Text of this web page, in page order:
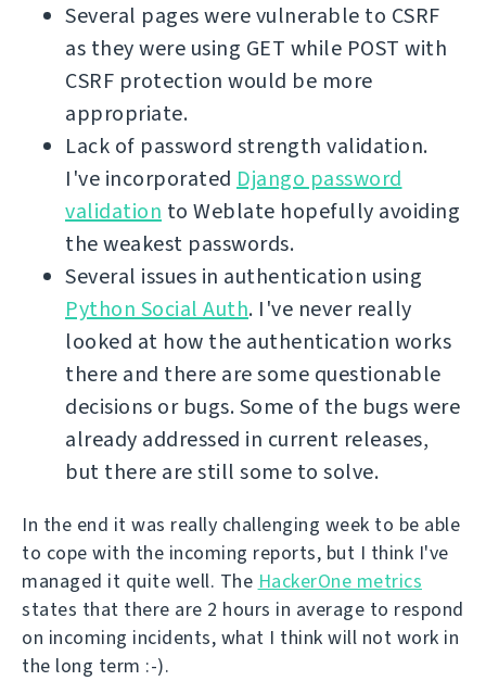
Several pages were vulnerable to CSRF
as they were using GET while POST with
CSRF protection would be more
appropriate.
Lack of password strength validation.
I've incorporated Django password
validation to Weblate hopefully avoiding
the weakest passwords.
Several issues in authentication using
Python Social Auth. I've never really
looked at how the authentication works
there and there are some questionable
decisions or bugs. Some of the bugs were
already addressed in current releases,
but there are still some to solve.
In the end it was really challenging week to be able
to cope with the incoming reports, but I think I've
managed it quite well. The HackerOne metrics
states that there are 2 hours in average to respond
on incoming incidents, what I think will not work in
the long term :-).